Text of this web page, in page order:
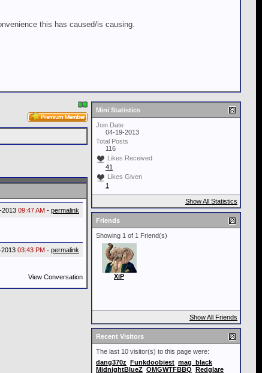
this has caused/is causing.
2013 09:47 AM - permalink
03:43 PM - permalink
View Conversation
Mini Statistics
Join Date
04-19-2013
Total Posts
116
Likes Received
41
Likes Given
1
Show All Statistics
Friends
Showing 1 of 1 Friend(s)
XiP
Show All Friends
Recent Visitors
The last 10 visitor(s) to this page were:
dang370z Funkdoobiest mag_black
MidnightBlueZ OMGWTFBBQ Redglare